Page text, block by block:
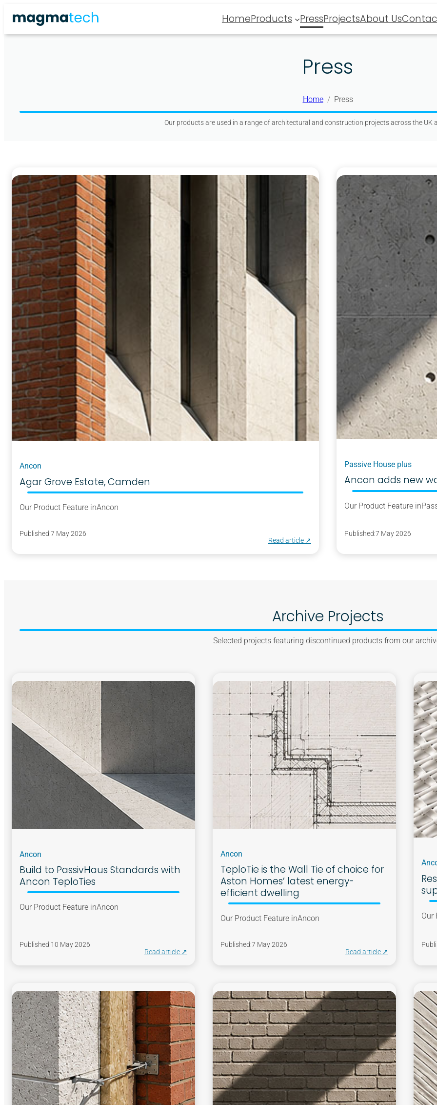
content
HomeProducts PressProjectsAbout Us
Press
Home Press
Our products are used in a range of architectural and construction projects across the UK
Ancon
Agar Grove Estate, Camden
Our Product Feature inAncon
Published:7 May 2026
Read article ↗︎
Passive House plus
Ancon adds new
Our Product Feature in
Published:7 May 2026
Archive Projects
Selected projects featuring discontinued products from our
Ancon
Build to PassivHaus Standards with
Ancon TeploTies
Our Product Feature inAncon
Published:10 May 2026
Read article ↗︎
Ancon
TeploTie is the Wall Tie of choice for
Aston Homes’ latest energy-
efficient dwelling
Our Product Feature inAncon
Published:7 May 2026
Read article ↗︎
Our